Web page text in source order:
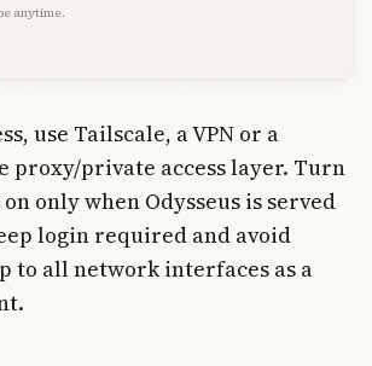
anytime.
use Tailscale, a VPN or a
proxy/private access layer. Turn
only when Odysseus is served
login required and avoid
to all network interfaces as a